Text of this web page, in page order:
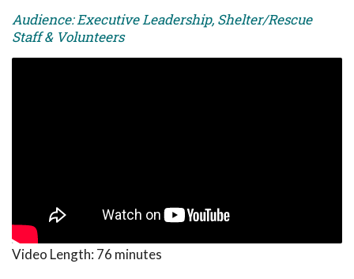
Audience: Executive Leadership, Shelter/Rescue
Staff & Volunteers
Video Length: 76 minutes